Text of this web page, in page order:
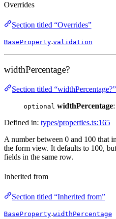
Overrides
Section titled “Overrides”
BaseProperty.validation
widthPercentage?
Section titled “widthPercentage?”
optional widthPercentage:
Defined in: types/properties.ts:165
A number between 0 and 100 that
the form view. It defaults to 100,
fields in the same row.
Inherited from
Section titled “Inherited from”
BaseProperty.widthPercentage